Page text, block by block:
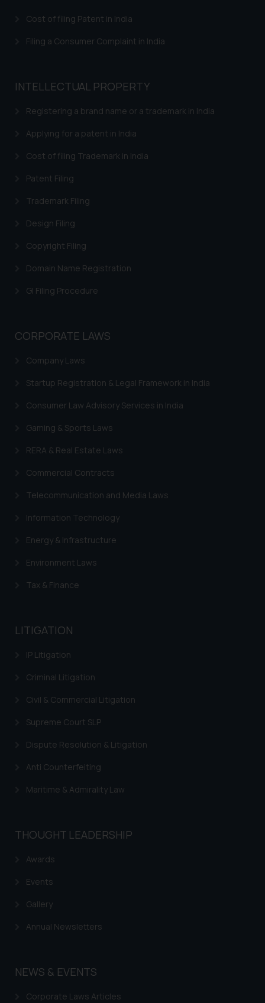
Cost of filing Patent in India
Filing a Consumer Complaint in India
INTELLECTUAL PROPERTY
Registering a brand name or a trademark in India
Applying for a patent in India
Cost of filing Trademark in India
Patent Filing
Trademark Filing
Design Filing
Copyright Filing
Domain Name Registration
GI Filing Procedure
CORPORATE LAWS
Company Laws
Startup Registration & Legal Framework in India
Consumer Law Advisory Services in India
Gaming & Sports Laws
RERA & Real Estate Laws
Commercial Contracts
Telecommunication and Media Laws
Information Technology
Energy & Infrastructure
Environment Laws
Tax & Finance
LITIGATION
IP Litigation
Criminal Litigation
Civil & Commercial Litigation
Supreme Court SLP
Dispute Resolution & Litigation
Anti Counterfeiting
Maritime & Admirality Law
THOUGHT LEADERSHIP
Awards
Events
Gallery
Annual Newsletters
NEWS & EVENTS
Corporate Laws Articles
and take appropriate action:
Designation: Chief Information
sonu.rathore@ssrana.in
Disclaimer and
Confirmation
The Rules of the Bar Council of
advertising and soliciting work
through the public domain. The
is to provide information and not
advertise/ solicit their work
herein or on such links should not
on the links and should refer to
legal counsels and experts in their
further information and to
shall not be responsible if a
reader takes any decision/ action
provided on the website.
By clicking on ‘I Agree’, the reader
information provided on the
advertising or solicitation and (b)
is meant only for reader’s
practices of the Firm and
information provided therein.
on your device as described in our